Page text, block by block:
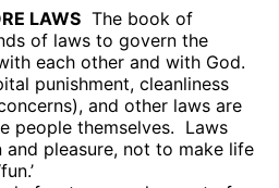
LAWS The book of
of laws to govern the
each other and with God.
punishment, cleanliness
and other laws are
people themselves. Laws
pleasure, not to make life